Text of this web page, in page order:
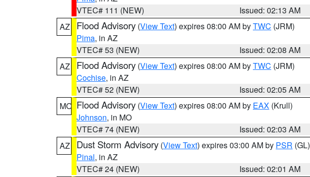
VTEC# 111 (NEW)
Issued: 02:13 AM
AZ
Flood Advisory (View Text) expires 08:00 AM byTWC (JRM)
Pima, in AZ
VTEC# 53 (NEW)
Issued: 02:08 AM
AZ
Flood Advisory (View Text) expires 08:00 AM byTWC (JRM)
Cochise, in AZ
VTEC# 52 (NEW)
Issued: 02:05 AM
MO Flood Advisory (View Text) expires 08:00 AM by EAX (Krull)
Johnson, in MO
VTEC# 74 (NEW)
Issued: 02:03 AM
AZ
Dust Storm Advisory (View Text) expires 03:00 AM by PSR (GL)
Pinal, in AZ
VTEC# 24 (NEW)
Issued: 02:01 AM